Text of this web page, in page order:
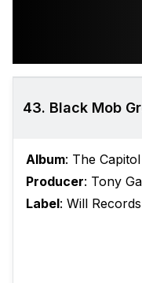
43. Black Mob
Album: The Capitol
Producer: Tony
Label: Will Records